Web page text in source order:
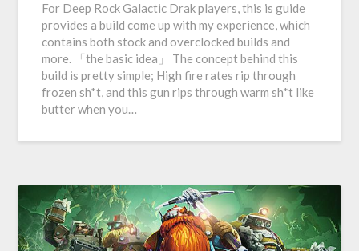
For Deep Rock Galactic Drak players, this is guide
provides a build come up with my experience, which
contains both stock and overclocked builds and
more. 「the basic idea」 The concept behind this
build is pretty simple; High fire rates rip through
frozen sh*t, and this gun rips through warm sh*t like
butter when you…